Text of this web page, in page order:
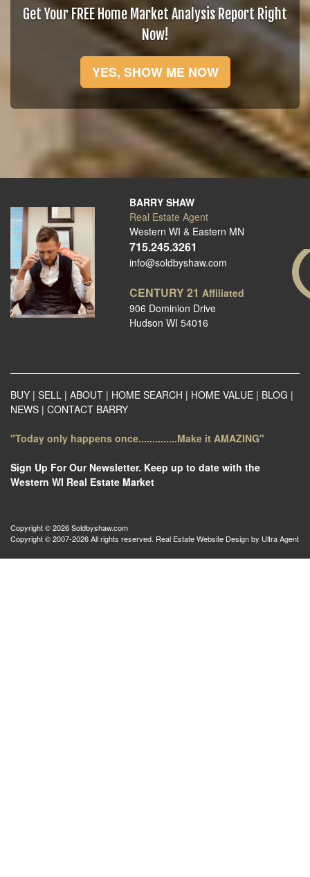
Get Your FREE Home Market Analysis Report Right
Now!
YES, SHOW ME NOW
BARRY SHAW
Real Estate Agent
Western WI & Eastern MN
715.245.3261
info@soldbyshaw.com
CENTURY 21 Affiliated
906 Dominion Drive
Hudson WI 54016
BUY | SELL | ABOUT | HOME SEARCH | HOME VALUE | BLOG |
NEWS | CONTACT BARRY
"Today only happens once..............Make it AMAZING"
Sign Up For Our Newsletter. Keep up to date with the
Western WI Real Estate Market
Copyright © 2026 Soldbyshaw.com
Copyright © 2007-2026 All rights reserved. Real Estate Website Design by Ultra Agent